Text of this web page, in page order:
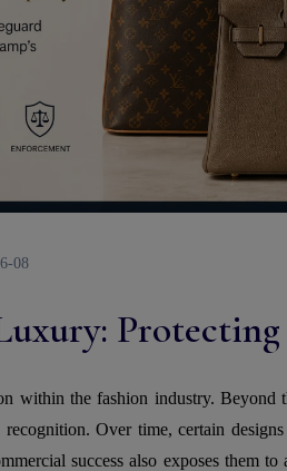
08
within the fashion industry. Beyond
Over time, certain
success also exposes them